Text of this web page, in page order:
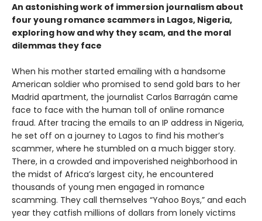
An astonishing work of immersion journalism about
four young romance scammers in Lagos, Nigeria,
exploring how and why they scam, and the moral
dilemmas they face
When his mother started emailing with a handsome
American soldier who promised to send gold bars to her
Madrid apartment, the journalist Carlos Barragán came
face to face with the human toll of online romance
fraud. After tracing the emails to an IP address in Nigeria,
he set off on a journey to Lagos to find his mother’s
scammer, where he stumbled on a much bigger story.
There, in a crowded and impoverished neighborhood in
the midst of Africa’s largest city, he encountered
thousands of young men engaged in romance
scamming. They call themselves “Yahoo Boys,” and each
year they catfish millions of dollars from lonely victims